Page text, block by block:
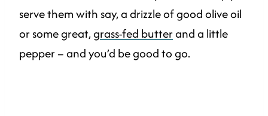
serve them with say, a drizzle of good olive oil
or some great,grass-fed butterand a little
pepper – and you’d be good to go.